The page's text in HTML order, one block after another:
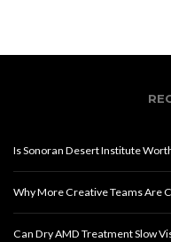
Is Sonoran Desert Institute
Why More Creative Teams Are
Can Dry AMD Treatment Slow